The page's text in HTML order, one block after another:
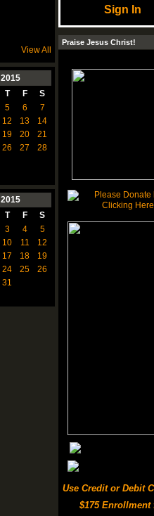
View All
2015
T F
S
5 6
7
12 13
14
19 20
21
26 27
28
2015
T F
S
3 4
5
10 11
12
17 18
19
24 25
26
31
Sign In
Praise Jesus Christ!
Use Credit or Debit
$175 Enrollment